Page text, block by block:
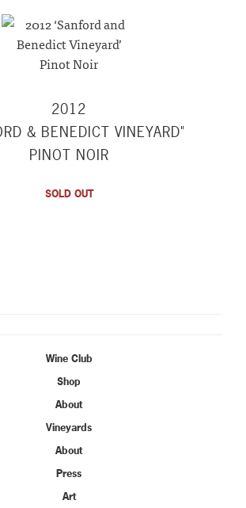
2012
& BENEDICT VINEYARD"
PINOT NOIR
SOLD OUT
Wine Club
Shop
About
Vineyards
About
Press
Art